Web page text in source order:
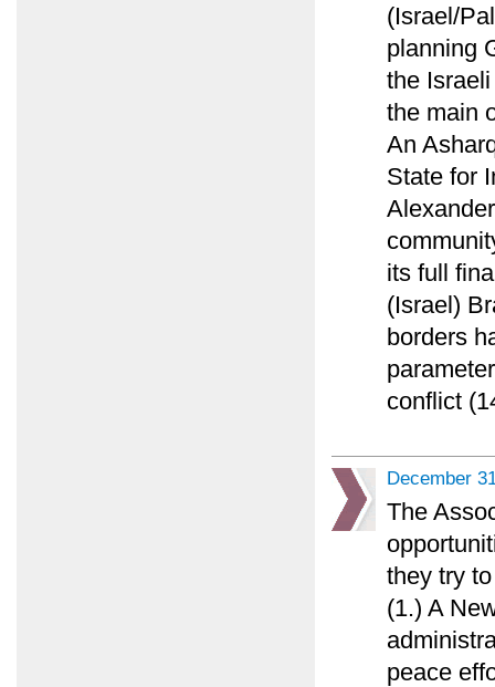
(Israel/
planning
the
the main
An
State for
its full
(Israel)
borders
conflict
December
The
they try
(1.) A
peace